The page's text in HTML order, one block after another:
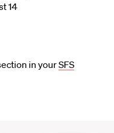
14
in yourSFS